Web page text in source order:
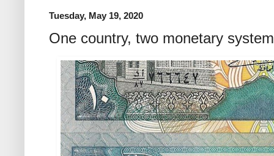
Tuesday, May 19, 2020
One country, two monetary